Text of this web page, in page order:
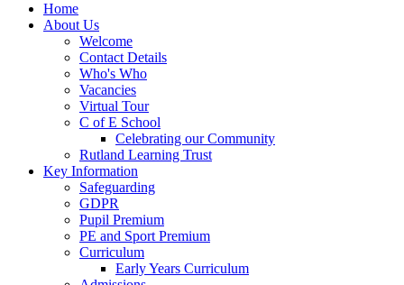
Home
About Us
Welcome
Contact Details
Who's Who
Vacancies
Virtual Tour
C of E School
Celebrating our Community
Rutland Learning Trust
Key Information
Safeguarding
GDPR
Pupil Premium
PE and Sport Premium
Curriculum
Early Years Curriculum